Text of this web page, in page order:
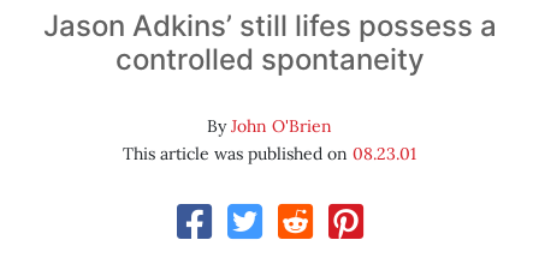
Jason Adkins’ still lifes possess a
controlled spontaneity
ByJohn O'Brien
This article was published on 08.23.01